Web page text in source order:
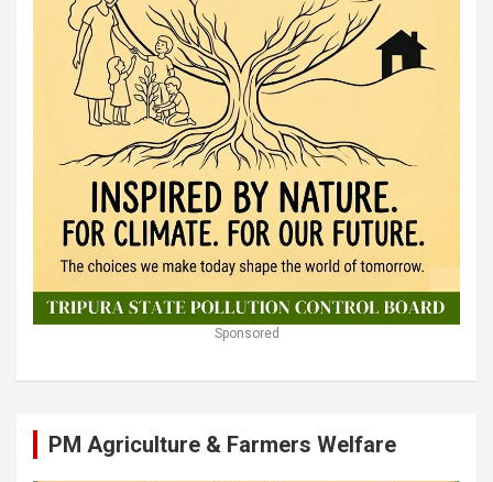
Sponsored
PM Agriculture & Farmers Welfare